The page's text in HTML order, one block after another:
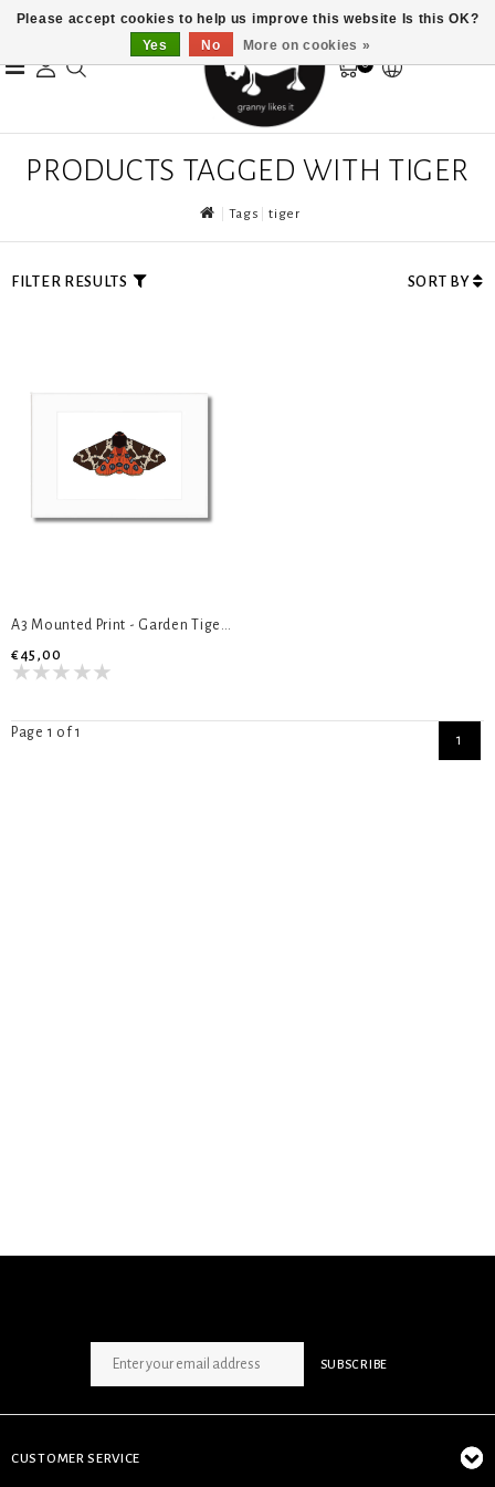
0
PRODUCTS TAGGED WITH TIGER
Tags tiger
FILTER RESULTS SORT BY
A3 Mounted Print - Garden Tiger Moth
€45,00
Page 1 of 1 1
SUBSCRIBE
CUSTOMER SERVICE
Please accept cookies to help us improve this website Is this OK?
Yes
No More on cookies »